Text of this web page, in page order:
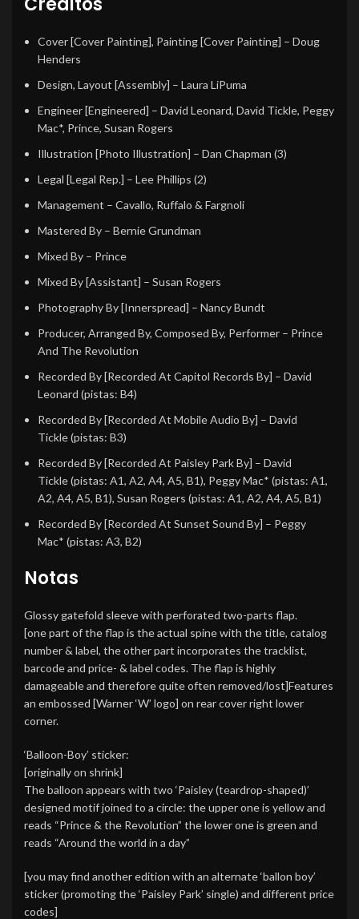
Cover [Cover Painting], Painting [Cover Painting] – Doug
Henders
Design, Layout [Assembly] – Laura LiPuma
Engineer [Engineered] – David Leonard, David Tickle, Peggy
Mac*, Prince, Susan Rogers
Illustration [Photo Illustration] – Dan Chapman (3)
Legal [Legal Rep.] – Lee Phillips (2)
Management – Cavallo, Ruffalo & Fargnoli
Mastered By – Bernie Grundman
Mixed By – Prince
Mixed By [Assistant] – Susan Rogers
Photography By [Innerspread] – Nancy Bundt
Producer, Arranged By, Composed By, Performer – Prince
And The Revolution
Recorded By [Recorded At Capitol Records By] – David
Leonard (pistas: B4)
Recorded By [Recorded At Mobile Audio By] – David
Tickle(pistas: B3)
Recorded By [Recorded At Paisley Park By] – David
Tickle(pistas: A1, A2, A4, A5, B1), Peggy Mac* (pistas: A1,
A2, A4, A5, B1), Susan Rogers (pistas: A1, A2, A4, A5, B1)
Recorded By [Recorded At Sunset Sound By] – Peggy
Mac* (pistas: A3, B2)
Notas
Glossy gatefold sleeve with perforated two-parts flap.
[one part of the flap is the actual spine with the title, catalog
number & label, the other part incorporates the tracklist,
barcode and price- & label codes. The flap is highly
damageable and therefore quite often removed/lost]Features
an embossed [Warner ‘W’ logo] on rear cover right lower
corner.
‘Balloon-Boy’ sticker:
[originally on shrink]
The balloon appears with two ‘Paisley (teardrop-shaped)’
designed motif joined to a circle: the upper one is yellow and
reads “Prince & the Revolution” the lower one is green and
reads “Around the world in a day”
[you may find another edition with an alternate ‘ballon boy’
sticker (promoting the ‘Paisley Park’ single) and different price
codes]